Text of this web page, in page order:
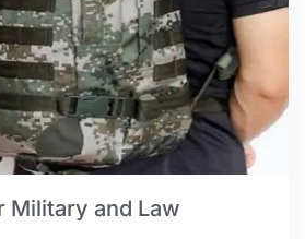
Military and Law